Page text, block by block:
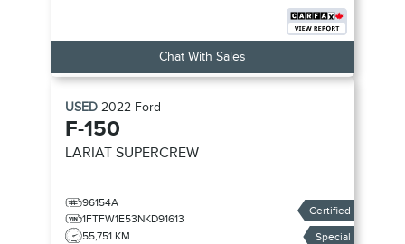
Chat With Sales
USED 2022 Ford
F-150
LARIAT SUPERCREW
96154A
1FTFW1E53NKD91613
55,751 KM
Certified
Special